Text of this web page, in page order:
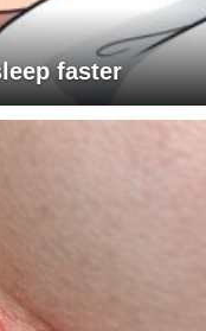
faster